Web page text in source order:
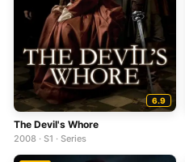
6.9
The Devil's Whore
2008 · S1 · Series